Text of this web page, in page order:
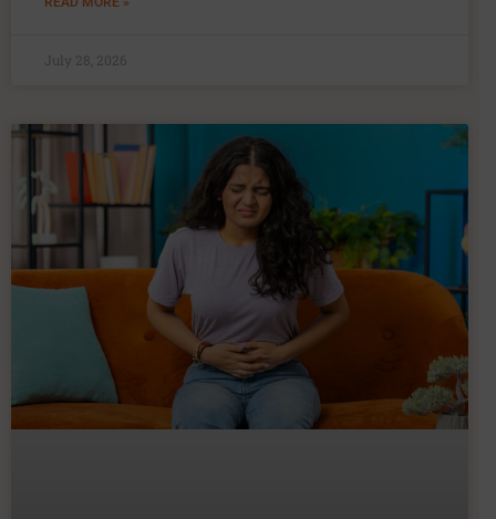
July 28, 2026